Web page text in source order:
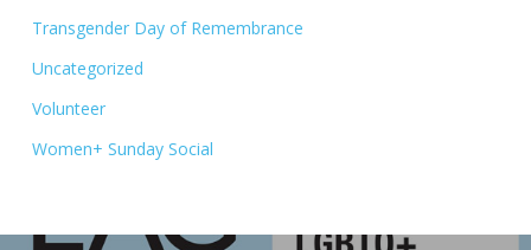
Transgender Day of Remembrance
Uncategorized
Volunteer
Women+ Sunday Social